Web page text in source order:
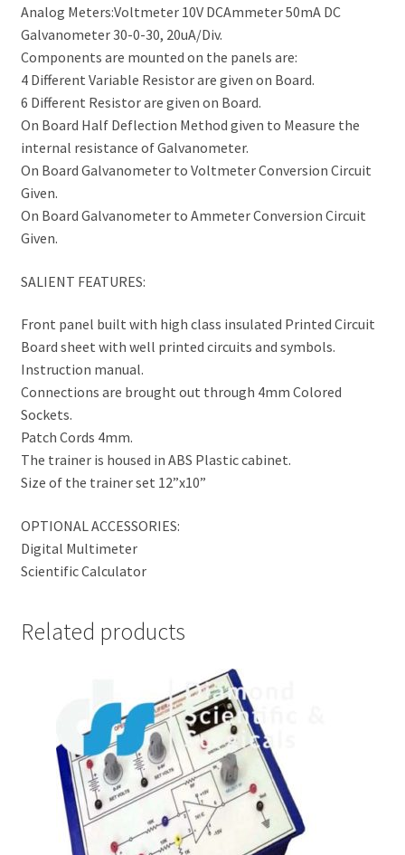
Analog Meters:Voltmeter 10V DCAmmeter 50mA DC
Galvanometer 30-0-30, 20uA/Div.
Components are mounted on the panels are:
4 Different Variable Resistor are given on Board.
6 Different Resistor are given on Board.
On Board Half Deflection Method given to Measure the
internal resistance of Galvanometer.
On Board Galvanometer to Voltmeter Conversion Circuit
Given.
On Board Galvanometer to Ammeter Conversion Circuit
Given.
SALIENT FEATURES:
Front panel built with high class insulated Printed Circuit
Board sheet with well printed circuits and symbols.
Instruction manual.
Connections are brought out through 4mm Colored
Sockets.
Patch Cords 4mm.
The trainer is housed in ABS Plastic cabinet.
Size of the trainer set 12”x10”
OPTIONAL ACCESSORIES:
Digital Multimeter
Scientific Calculator
Related products